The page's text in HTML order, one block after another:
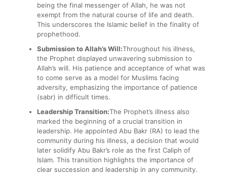
being the final messenger of Allah, he was not
exempt from the natural course of life and death.
This underscores the Islamic belief in the finality of
prophethood.
Submission to Allah’s Will:Throughout his illness,
the Prophet displayed unwavering submission to
Allah’s will. His patience and acceptance of what was
to come serve as a model for Muslims facing
adversity, emphasizing the importance of patience
(sabr) in difficult times.
Leadership Transition:The Prophet’s illness also
marked the beginning of a crucial transition in
leadership. He appointed Abu Bakr (RA) to lead the
community during his illness, a decision that would
later solidify Abu Bakr’s role as the first Caliph of
Islam. This transition highlights the importance of
clear succession and leadership in any community.